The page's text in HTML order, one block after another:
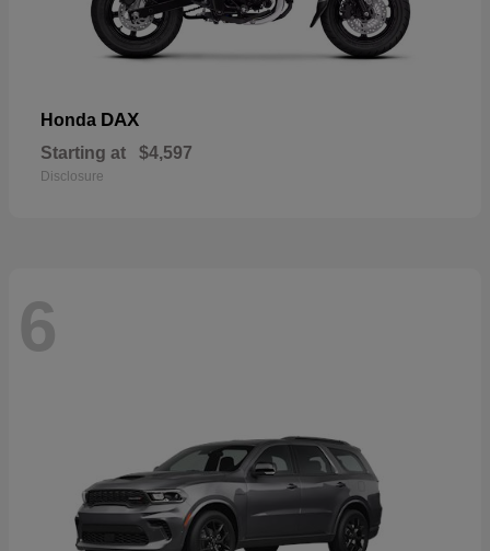
Honda DAX
Starting at $4,597
Disclosure
6